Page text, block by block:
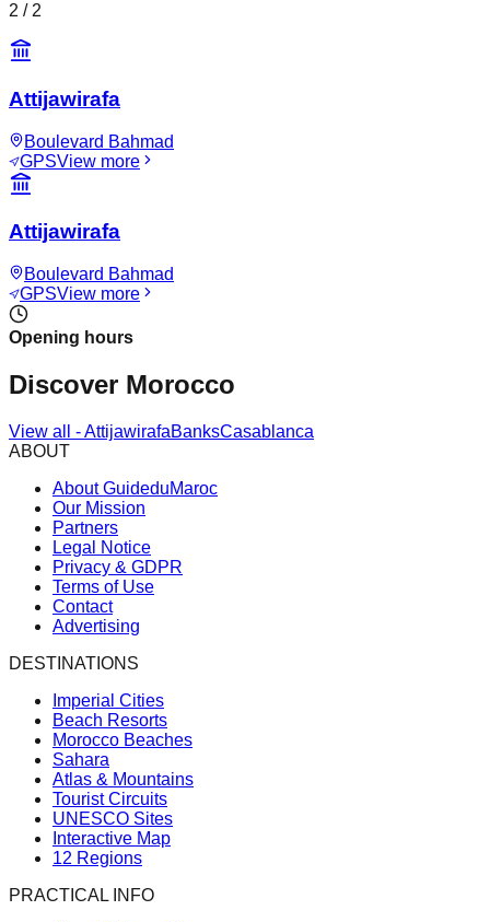
2 / 2
Attijawirafa
Boulevard Bahmad
GPSView more
Attijawirafa
Boulevard Bahmad
GPSView more
Opening hours
Discover Morocco
View all -AttijawirafaBanksCasablanca
ABOUT
About GuideduMaroc
Our Mission
Partners
Legal Notice
Privacy & GDPR
Terms of Use
Contact
Advertising
DESTINATIONS
Imperial Cities
Beach Resorts
Morocco Beaches
Sahara
Atlas & Mountains
Tourist Circuits
UNESCO Sites
Interactive Map
12 Regions
PRACTICAL INFO